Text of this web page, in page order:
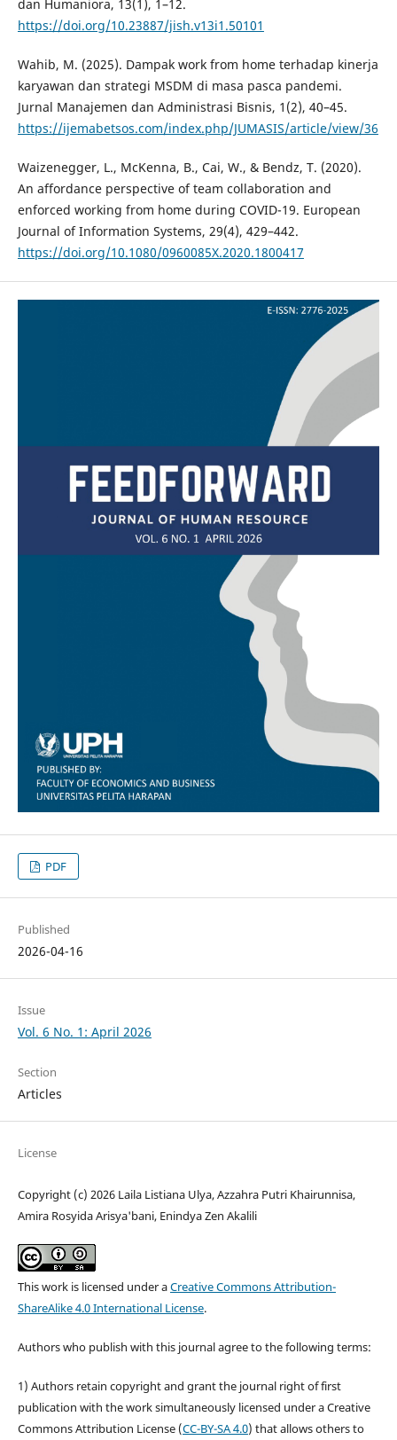
dan Humaniora, 13(1), 1–12.
https://doi.org/10.23887/jish.v13i1.50101
Wahib, M. (2025). Dampak work from home terhadap kinerja
karyawan dan strategi MSDM di masa pasca pandemi.
Jurnal Manajemen dan Administrasi Bisnis, 1(2), 40–45.
https://ijemabetsos.com/index.php/JUMASIS/article/view/36
Waizenegger, L., McKenna, B., Cai, W., & Bendz, T. (2020).
An affordance perspective of team collaboration and
enforced working from home during COVID-19. European
Journal of Information Systems, 29(4), 429–442.
https://doi.org/10.1080/0960085X.2020.1800417
PDF
Published
2026-04-16
Issue
Vol. 6 No. 1: April 2026
Section
Articles
License
Copyright (c) 2026 Laila Listiana Ulya, Azzahra Putri Khairunnisa,
Amira Rosyida Arisya'bani, Enindya Zen Akalili
This work is licensed under aCreative Commons Attribution-
ShareAlike 4.0 International License.
Authors who publish with this journal agree to the following terms:
1) Authors retain copyright and grant the journal right of first
publication with the work simultaneously licensed under a Creative
Commons Attribution License (CC-BY-SA 4.0) that allows others to